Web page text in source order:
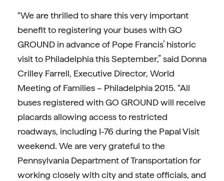
“We are thrilled to share this very important
benefit to registering your buses with GO
GROUND in advance of Pope Francis’ historic
visit to Philadelphia this September,” said Donna
Crilley Farrell, Executive Director, World
Meeting of Families – Philadelphia 2015. “All
buses registered with GO GROUND will receive
placards allowing access to restricted
roadways, including I-76 during the Papal Visit
weekend. We are very grateful to the
Pennsylvania Department of Transportation for
working closely with city and state officials, and